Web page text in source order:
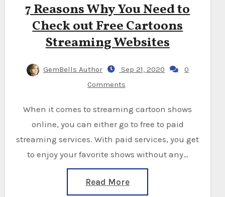
7 Reasons Why You Need to
Check out Free Cartoons
Streaming Websites
GemBells Author Sep 21, 2020
0
Comments
When it comes to streaming cartoon shows
online, you can either go to free to paid
streaming services. With paid services, you get
to enjoy your favorite shows without any…
Read More